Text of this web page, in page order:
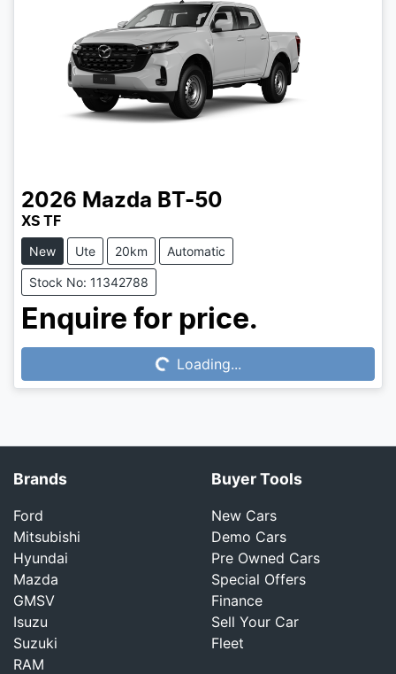
2026 Mazda BT-50
XS TF
New Ute 20km Automatic
Stock No: 11342788
Enquire for price.
Loading...Loading...
Brands
Ford
Mitsubishi
Hyundai
Mazda
GMSV
Isuzu
Suzuki
RAM
Buyer Tools
New Cars
Demo Cars
Pre Owned Cars
Special Offers
Finance
Sell Your Car
Fleet